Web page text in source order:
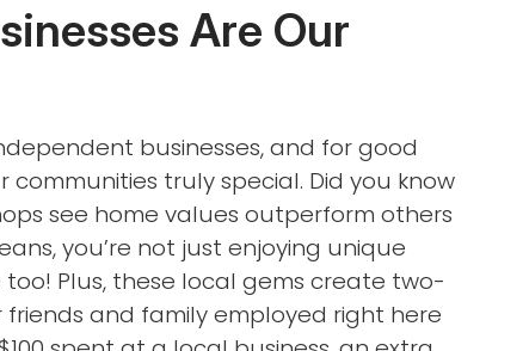
Are Our
businesses, and for good
truly special. Did you know
see home values outperform others
you’re not just enjoying unique
Plus, these local gems create two-
and family employed right here